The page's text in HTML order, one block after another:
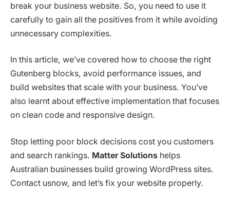
break your business website. So, you need to use it
carefully to gain all the positives from it while avoiding
unnecessary complexities.
In this article, we’ve covered how to choose the right
Gutenberg blocks, avoid performance issues, and
build websites that scale with your business. You’ve
also learnt about effective implementation that focuses
on clean code and responsive design.
Stop letting poor block decisions cost you customers
and search rankings. Matter Solutions helps
Australian businesses build growing WordPress sites.
Contact usnow, and let’s fix your website properly.